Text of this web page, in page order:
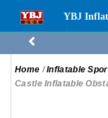
YBJ
Home /Inflatable
Castle Inflatable